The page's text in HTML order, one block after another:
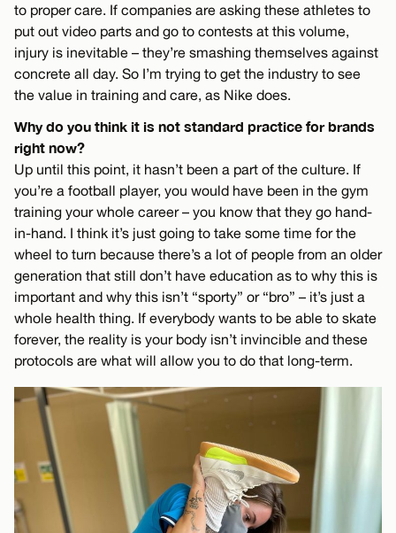
to proper care. If companies are asking these athletes to
put out video parts and go to contests at this volume,
injury is inevitable – they’re smashing themselves against
concrete all day. So I’m trying to get the industry to see
the value in training and care, as Nike does.
Why do you think it is not standard practice for brands
right now?
Up until this point, it hasn’t been a part of the culture. If
you’re a football player, you would have been in the gym
training your whole career – you know that they go hand-
in-hand. I think it’s just going to take some time for the
wheel to turn because there’s a lot of people from an older
generation that still don’t have education as to why this is
important and why this isn’t “sporty” or “bro” – it’s just a
whole health thing. If everybody wants to be able to skate
forever, the reality is your body isn’t invincible and these
protocols are what will allow you to do that long-term.